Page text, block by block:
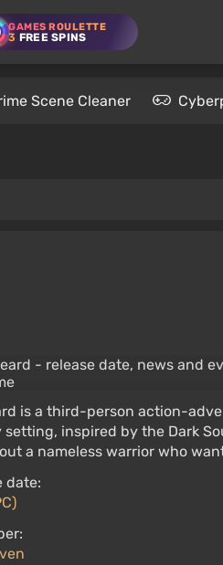
GAMES ROULETTE
3 FREE SPINS
Scene Cleaner
is a third-person action-
setting, inspired by the Dark
a nameless warrior who
date: